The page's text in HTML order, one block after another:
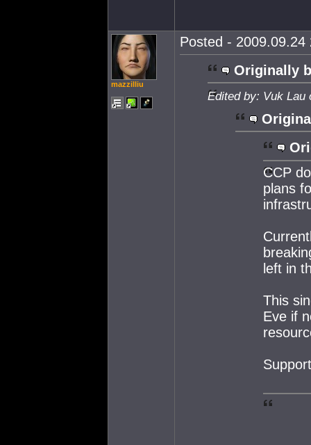
mazzilliu
Posted - 2009.09.24
Originally
Edited by: Vuk Lau
CCP
plans
left in
This
Eve if